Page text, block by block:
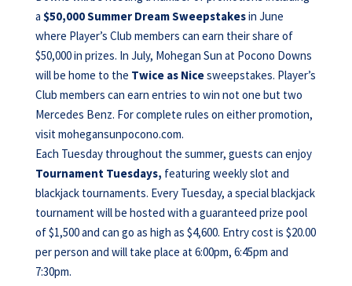
a $50,000 Summer Dream Sweepstakesin June
where Player’s Club members can earn their share of
$50,000 in prizes. In July, Mohegan Sun at Pocono Downs
will be home to the Twice as Nicesweepstakes. Player’s
Club members can earn entries to win not one but two
Mercedes Benz. For complete rules on either promotion,
visit mohegansunpocono.com.
Each Tuesday throughout the summer, guests can enjoy
Tournament Tuesdays, featuring weekly slot and
blackjack tournaments. Every Tuesday, a special blackjack
tournament will be hosted with a guaranteed prize pool
of $1,500 and can go as high as $4,600. Entry cost is $20.00
per person and will take place at 6:00pm, 6:45pm and
7:30pm.